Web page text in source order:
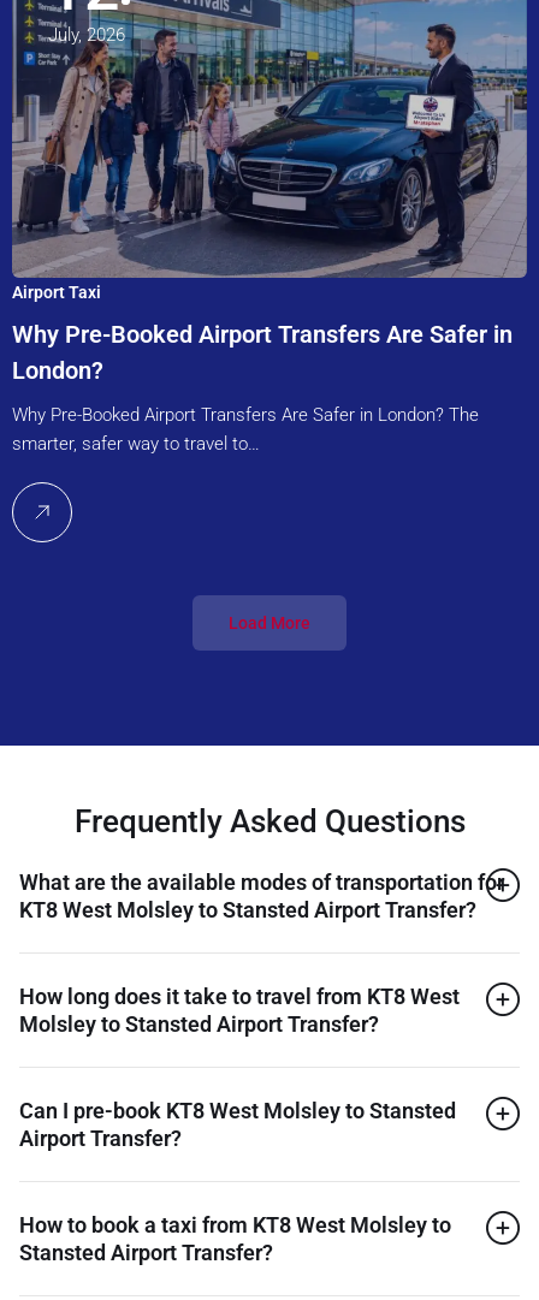
July, 2026
Airport Taxi
Why Pre-Booked Airport Transfers Are Safer in
London?
Why Pre-Booked Airport Transfers Are Safer in London? The
smarter, safer way to travel to…
Load More
Frequently Asked Questions
What are the available modes of transportation for
KT8 West Molsley to Stansted Airport Transfer?
How long does it take to travel from KT8 West
Molsley to Stansted Airport Transfer?
Can I pre-book KT8 West Molsley to Stansted
Airport Transfer?
How to book a taxi from KT8 West Molsley to
Stansted Airport Transfer?